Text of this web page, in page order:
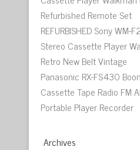
Refurbished Remote Set
REFURBISHED Sony WM-
Stereo Cassette Player
Retro New Belt Vintage
Panasonic RX-FS430
Cassette Tape Radio FM
Portable Player Recorder
Archives